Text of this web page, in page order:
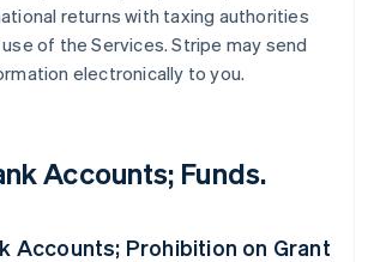
returns with taxing authorities
of the Services. Stripe may send
electronically to you.
Accounts; Funds.
Accounts; Prohibition on Grant